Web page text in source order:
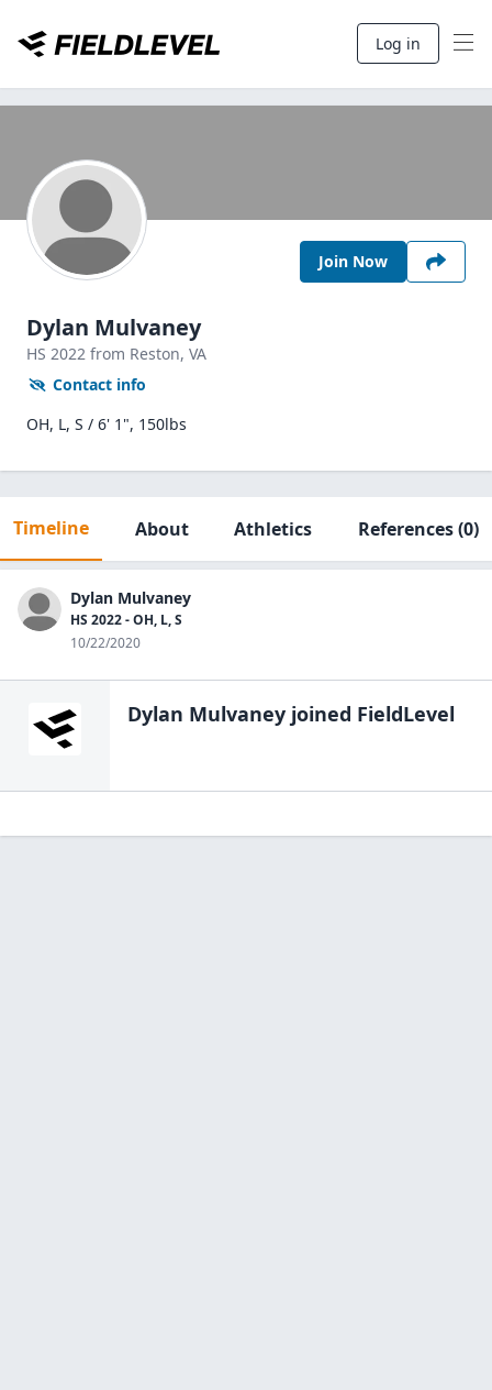
Log in
Join Now
Dylan Mulvaney
HS 2022 from Reston, VA
Contact info
OH, L, S / 6' 1", 150lbs
Timeline About Athletics References(0)
Dylan Mulvaney
HS 2022 - OH, L, S
10/22/2020
Dylan Mulvaney joined FieldLevel